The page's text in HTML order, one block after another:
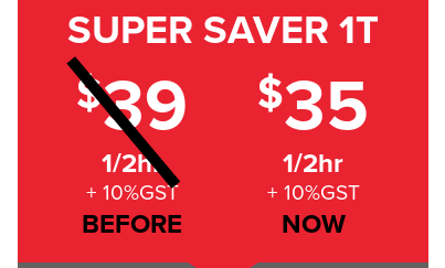
SUPER SAVER 1T
$39
1/2hr
+ 10%GST
BEFORE
$35
1/2hr
+ 10%GST
NOW